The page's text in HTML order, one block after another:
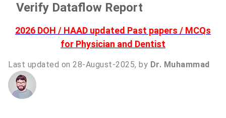
Verify Dataflow Report
2026 DOH / HAAD updated Past papers / MCQs
for Physician and Dentist
Last updated on 28-August-2025, by Dr. Muhammad